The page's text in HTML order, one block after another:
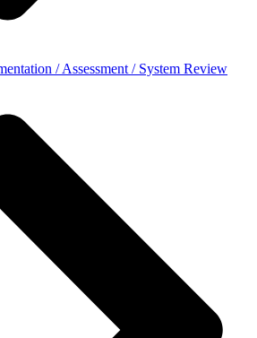
/ Assessment / System Review